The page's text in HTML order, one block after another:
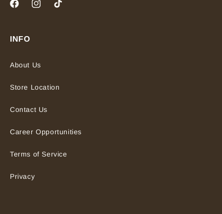
FacebookInstagramTikTok
INFO
About Us
Store Location
Contact Us
Career Opportunities
Terms of Service
Privacy